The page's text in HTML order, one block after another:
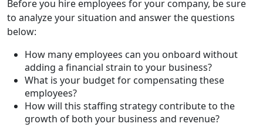
Before you hire employees for your company, be sure
to analyze your situation and answer the questions
below:
How many employees can you onboard without
adding a financial strain to your business?
What is your budget for compensating these
employees?
How will this staffing strategy contribute to the
growth of both your business and revenue?